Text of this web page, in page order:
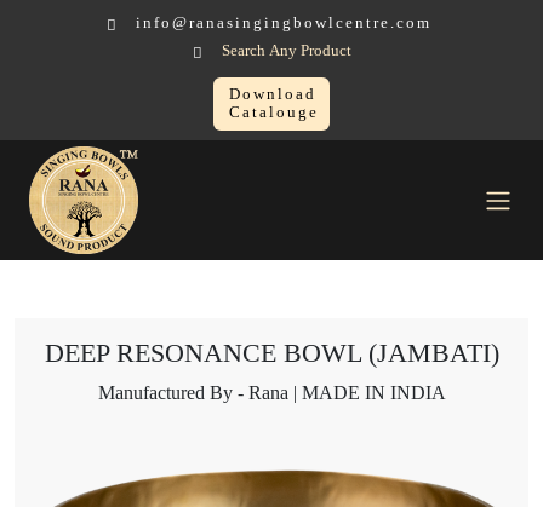
info@ranasingingbowlcentre.com
Search Any Product
Download
Catalouge
DEEP RESONANCE BOWL (JAMBATI)
Manufactured By - Rana | MADE IN INDIA